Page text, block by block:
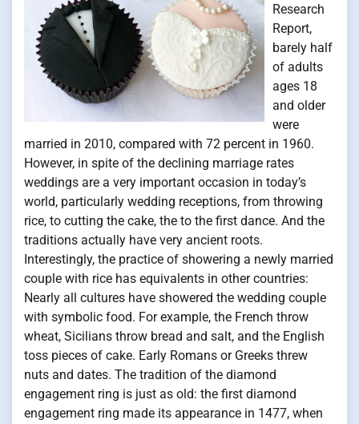
Research
Report,
barely half
of adults
ages 18
and older
were
married in 2010, compared with 72 percent in 1960.
However, in spite of the declining marriage rates
weddings are a very important occasion in today’s
world, particularly wedding receptions, from throwing
rice, to cutting the cake, the to the first dance. And the
traditions actually have very ancient roots.
Interestingly, the practice of showering a newly married
couple with rice has equivalents in other countries:
Nearly all cultures have showered the wedding couple
with symbolic food. For example, the French throw
wheat, Sicilians throw bread and salt, and the English
toss pieces of cake. Early Romans or Greeks threw
nuts and dates. The tradition of the diamond
engagement ring is just as old: the first diamond
engagement ring made its appearance in 1477, when